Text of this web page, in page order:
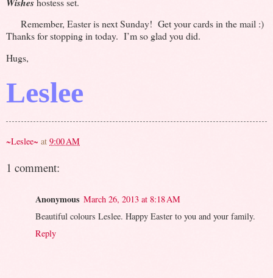
Remember, Easter is next Sunday! Get your cards in the mail :)
Thanks for stopping in today. I’m so glad you did.
Hugs,
Leslee
~Leslee~ at 9:00 AM
1 comment:
Anonymous March 26, 2013 at 8:18 AM
Beautiful colours Leslee. Happy Easter to you and your family.
Reply